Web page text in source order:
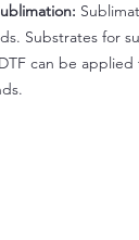
Substrates for
can be